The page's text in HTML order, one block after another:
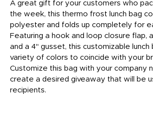
A great gift for your customers who
the week, this thermo frost lunch bag
polyester and folds up completely for
Featuring a hook and loop closure flap,
and a 4" gusset, this customizable lunch
variety of colors to coincide with your
Customize this bag with your company
create a desired giveaway that will be
recipients.